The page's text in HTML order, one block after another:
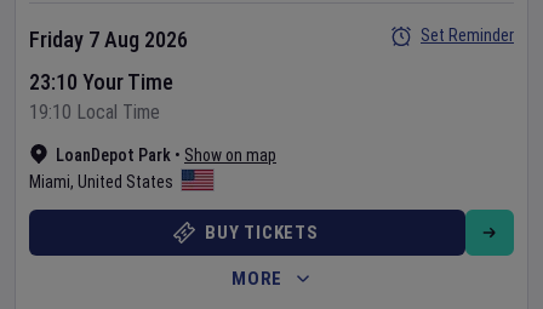
LoanDepot Park • Show on map
Miami, United States
Friday 7 Aug 2026
23:10 Your Time
19:10 Local Time
Set Reminder
BUY TICKETS
MORE